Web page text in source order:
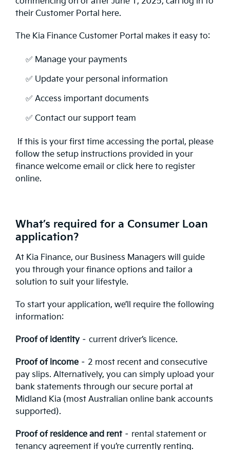
their Customer Portal here.
The Kia Finance Customer Portal makes it easy to:
✅ Manage your payments
✅ Update your personal information
✅ Access important documents
✅ Contact our support team
If this is your first time accessing the portal, please
follow the setup instructions provided in your
finance welcome email or click here to register
online.
What’s required for a Consumer Loan
application?
At Kia Finance, our Business Managers will guide
you through your finance options and tailor a
solution to suit your lifestyle.
To start your application, we’ll require the following
information:
Proof of identity– current driver’s licence.
Proof of income – 2 most recent and consecutive
pay slips. Alternatively, you can simply upload your
bank statements through our secure portal at
Midland Kia (most Australian online bank accounts
supported).
Proof of residence and rent– rental statement or
tenancy agreement if you’re currently renting.